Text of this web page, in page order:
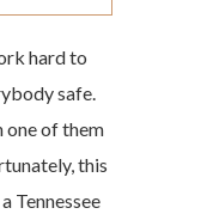
hard to
safe.
one of them
this
Tennessee